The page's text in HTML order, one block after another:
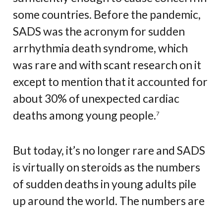
some countries. Before the pandemic,
SADS was the acronym for sudden
arrhythmia death syndrome, which
was rare and with scant research on it
except to mention that it accounted for
about 30% of unexpected cardiac
deaths among young people.7
But today, it’s no longer rare and SADS
is virtually on steroids as the numbers
of sudden deaths in young adults pile
up around the world. The numbers are